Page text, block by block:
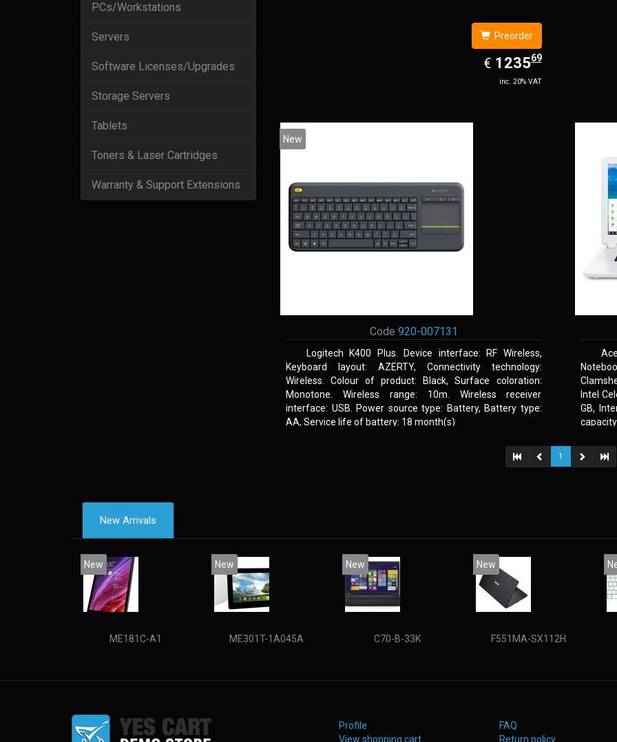
PCs/Workstations
Servers
Software Licenses/Upgrades
Storage Servers
Tablets
Toners & Laser Cartridges
Warranty & Support Extensions
Preorder
€ EUR
1235.69
123569
inc. 20% VAT
New
Code 920-007131
Logitech K400 Plus. Device interface: RF Wireless,
Keyboard layout: AZERTY, Connectivity technology:
Wireless. Colour of product: Black, Surface coloration:
Monotone. Wireless range: 10m. Wireless receiver
interface: USB. Power source type: Battery, Battery type:
AA, Service life of battery: 18 month(s)
Intel
GB,
(15.6
1
New Arrivals
New
ME181C-A1
New
ME301T-1A045A
New
C70-B-33K
New
F551MA-SX112H
Profile
View shopping cart
FAQ
Return policy